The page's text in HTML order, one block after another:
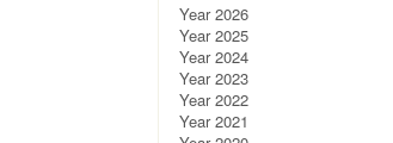
Year 2026
Year 2025
Year 2024
Year 2023
Year 2022
Year 2021